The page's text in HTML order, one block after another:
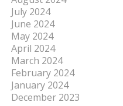
July 2024
June 2024
May 2024
April 2024
March 2024
February 2024
January 2024
December 2023